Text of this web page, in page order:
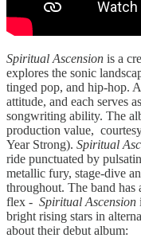
Spiritual Ascension is a
explores the sonic
tinged pop, and hip-hop.
attitude, and each serves
songwriting ability. The
production value,
Year Strong). Spiritual
ride punctuated by
metallic fury, stage-dive
throughout. The band has
flex - Spiritual Ascension
bright rising stars in
about their debut album: